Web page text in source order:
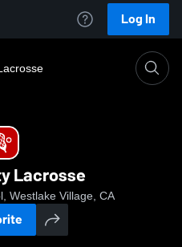
Log In
Lacrosse
Westlake Village, CA